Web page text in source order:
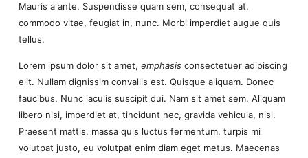
Mauris a ante. Suspendisse quam sem, consequat at,
commodo vitae, feugiat in, nunc. Morbi imperdiet augue quis
tellus.
Lorem ipsum dolor sit amet, emphasisconsectetuer adipiscing
elit. Nullam dignissim convallis est. Quisque aliquam. Donec
faucibus. Nunc iaculis suscipit dui. Nam sit amet sem. Aliquam
libero nisi, imperdiet at, tincidunt nec, gravida vehicula, nisl.
Praesent mattis, massa quis luctus fermentum, turpis mi
volutpat justo, eu volutpat enim diam eget metus. Maecenas